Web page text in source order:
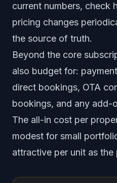
current numbers, check
pricing changes
the source of truth.
Beyond the core
also budget for:
direct bookings, OTA
bookings, and any add-
The all-in cost per
modest for small
attractive per unit as